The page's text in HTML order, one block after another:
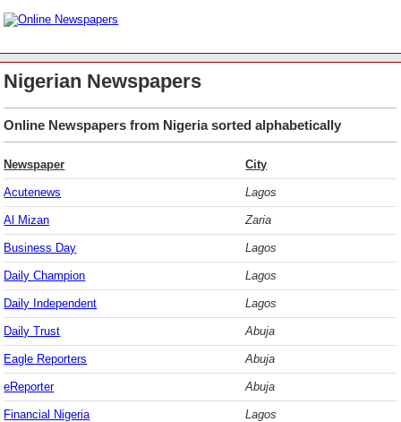
Nigerian Newspapers
Online Newspapers from Nigeria sorted alphabetically
Newspaper City
Acutenews Lagos
Al Mizan Zaria
Business Day Lagos
Daily Champion Lagos
Daily Independent Lagos
Daily Trust Abuja
Eagle Reporters Abuja
eReporter Abuja
Financial Nigeria Lagos